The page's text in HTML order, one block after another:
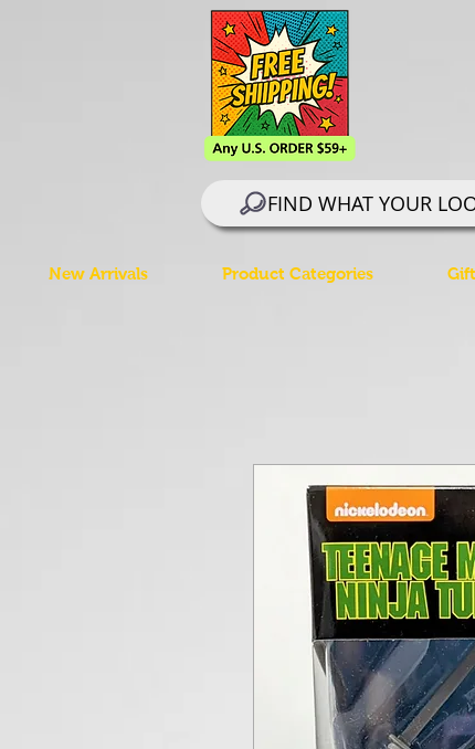
FIND WHAT YOUR
New Arrivals Product Categories